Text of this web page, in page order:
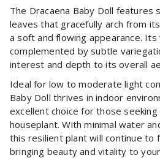
The Dracaena Baby Doll features
leaves that gracefully arch from
a soft and flowing appearance.
complemented by subtle
interest and depth to its overall
Ideal for low to moderate light
Baby Doll thrives in indoor
excellent choice for those
houseplant. With minimal water
this resilient plant will continue to
bringing beauty and vitality to